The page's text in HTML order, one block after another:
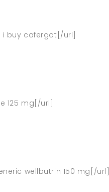
buy cafergot[/url]
125 mg[/url]
wellbutrin 150 mg[/url]